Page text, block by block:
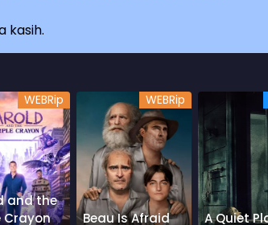
kasih.
WEBRip
and the
Crayon
WEBRip
Beau Is Afraid A Quiet